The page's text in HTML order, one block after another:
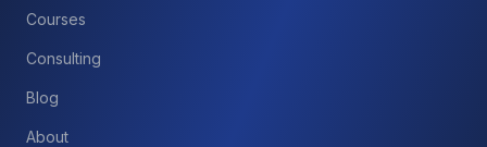
Courses
Consulting
Blog
About